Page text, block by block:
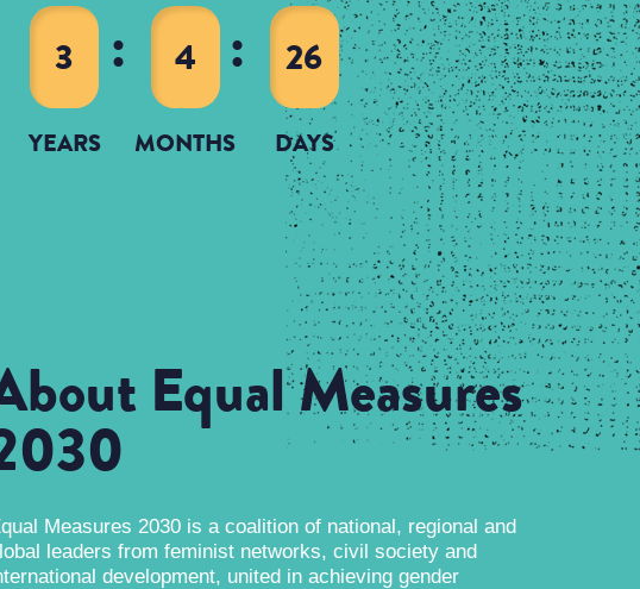
3
YEARS
4
MONTHS
26
DAYS
Equal Measures
Measures 2030 is a coalition of national, regional and
leaders from feminist networks, civil society and
development, united in achieving gender